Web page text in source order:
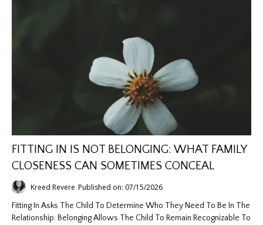
FITTING IN IS NOT BELONGING: WHAT FAMILY
CLOSENESS CAN SOMETIMES CONCEAL
Kreed Revere Published on: 07/15/2026
Fitting In Asks The Child To Determine Who They Need To Be In The
Relationship. Belonging Allows The Child To Remain Recognizable To